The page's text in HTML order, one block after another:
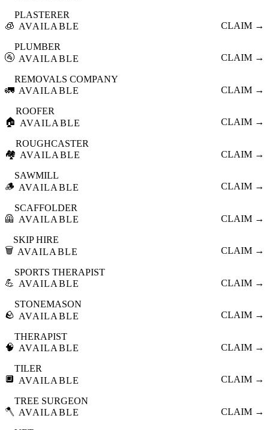
🧊
PLASTERER
AVAILABLE
CLAIM →
🚰
PLUMBER
AVAILABLE
CLAIM →
🚛
REMOVALS COMPANY
AVAILABLE
CLAIM →
🏠
ROOFER
AVAILABLE
CLAIM →
🏘️
ROUGHCASTER
AVAILABLE
CLAIM →
🪵
SAWMILL
AVAILABLE
CLAIM →
🦺
SCAFFOLDER
AVAILABLE
CLAIM →
🗑️
SKIP HIRE
AVAILABLE
CLAIM →
💪
SPORTS THERAPIST
AVAILABLE
CLAIM →
🪨
STONEMASON
AVAILABLE
CLAIM →
🧠
THERAPIST
AVAILABLE
CLAIM →
🔲
TILER
AVAILABLE
CLAIM →
🪓
TREE SURGEON
AVAILABLE
CLAIM →